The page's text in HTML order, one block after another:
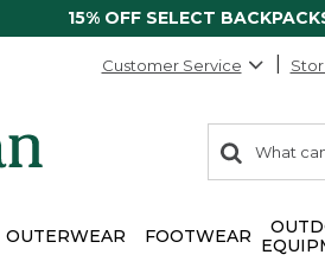
15% OFF SELECT
Customer Service
search
items
Search:
OUTERWEAR FOOTWEAR